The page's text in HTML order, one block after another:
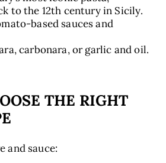
to the 12th century in Sicily.
based sauces and
carbonara, or garlic and oil.
THE RIGHT
and sauce: